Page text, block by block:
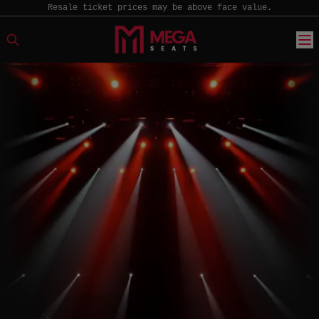
Resale ticket prices may be above face value.